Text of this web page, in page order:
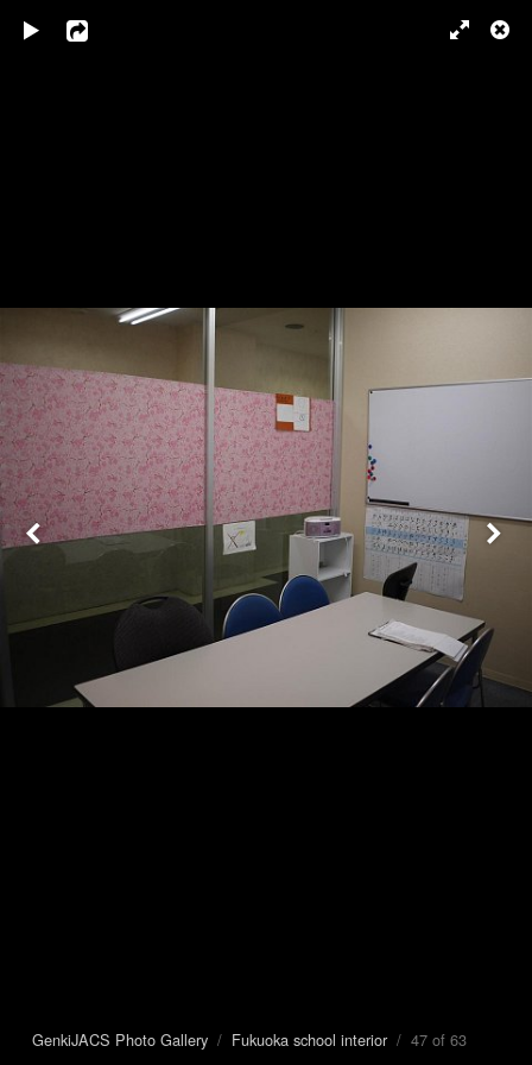
GenkiJACS Photo Gallery / Fukuoka school interior / 47 of 63